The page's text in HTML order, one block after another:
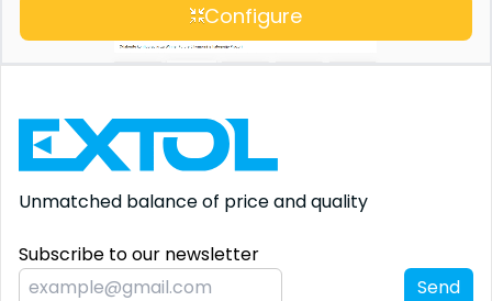
Configure
Unmatched balanceof price and quality
Subscribe to our newsletter
Send